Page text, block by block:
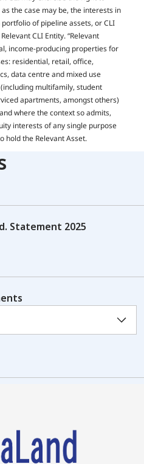
the case may be, the interests in
of pipeline assets, or CLI
CLI Entity. “Relevant
income-producing properties for
residential, retail, office,
data centre and mixed use
multifamily, student
apartments, amongst others)
where the context so admits,
interests of any single purpose
hold the Relevant Asset​.
Statement 2025